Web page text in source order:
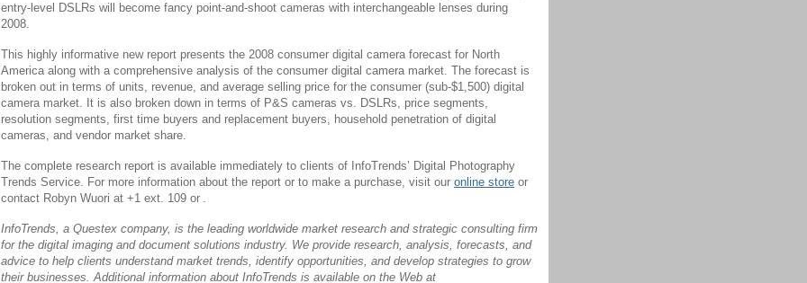
entry-level DSLRs will become fancy point-and-shoot cameras with interchangeable lenses during
2008.
This highly informative new report presents the 2008 consumer digital camera forecast for North
America along with a comprehensive analysis of the consumer digital camera market. The forecast is
broken out in terms of units, revenue, and average selling price for the consumer (sub-$1,500) digital
camera market. It is also broken down in terms of P&S cameras vs. DSLRs, price segments,
resolution segments, first time buyers and replacement buyers, household penetration of digital
cameras, and vendor market share.
The complete research report is available immediately to clients of InfoTrends’ Digital Photography
Trends Service. For more information about the report or to make a purchase, visit our online store or
contact Robyn Wuori at +1 ext. 109 or .
InfoTrends, a Questex company, is the leading worldwide market research and strategic consulting firm
for the digital imaging and document solutions industry. We provide research, analysis, forecasts, and
advice to help clients understand market trends, identify opportunities, and develop strategies to grow
their businesses. Additional information about InfoTrends is available on the Web at